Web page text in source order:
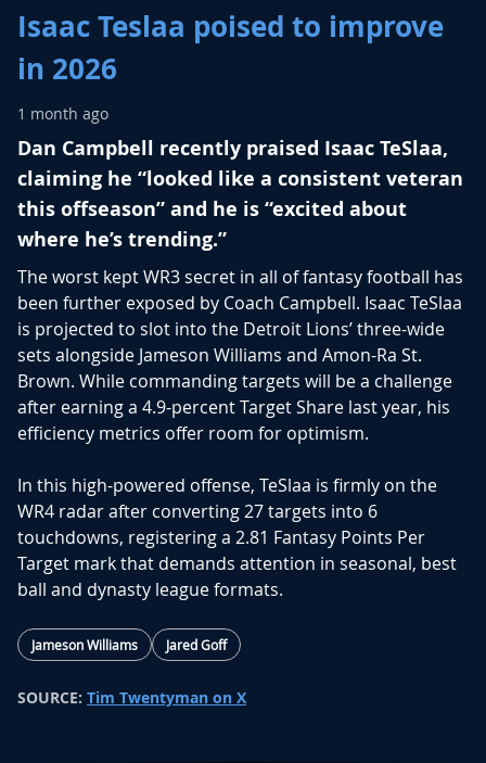
Isaac Teslaa poised to improve
in 2026
1 month ago
Dan Campbell recently praised Isaac TeSlaa,
claiming he “looked like a consistent veteran
this offseason” and he is “excited about
where he’s trending.”
The worst kept WR3 secret in all of fantasy football has
been further exposed by Coach Campbell. Isaac TeSlaa
is projected to slot into the Detroit Lions’ three-wide
sets alongside Jameson Williams and Amon-Ra St.
Brown. While commanding targets will be a challenge
after earning a 4.9-percent Target Share last year, his
efficiency metrics offer room for optimism.
In this high-powered offense, TeSlaa is firmly on the
WR4 radar after converting 27 targets into 6
touchdowns, registering a 2.81 Fantasy Points Per
Target mark that demands attention in seasonal, best
ball and dynasty league formats.
Jameson Williams Jared Goff
SOURCE: Tim Twentyman on X